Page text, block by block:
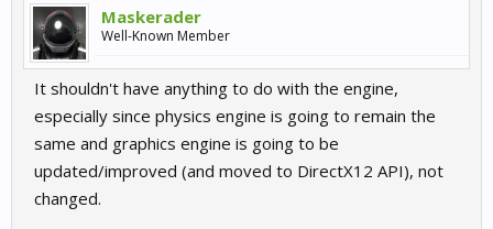
Maskerader
Well-Known Member
It shouldn't have anything to do with the engine,
especially since physics engine is going to remain the
same and graphics engine is going to be
updated/improved (and moved to DirectX12 API), not
changed.